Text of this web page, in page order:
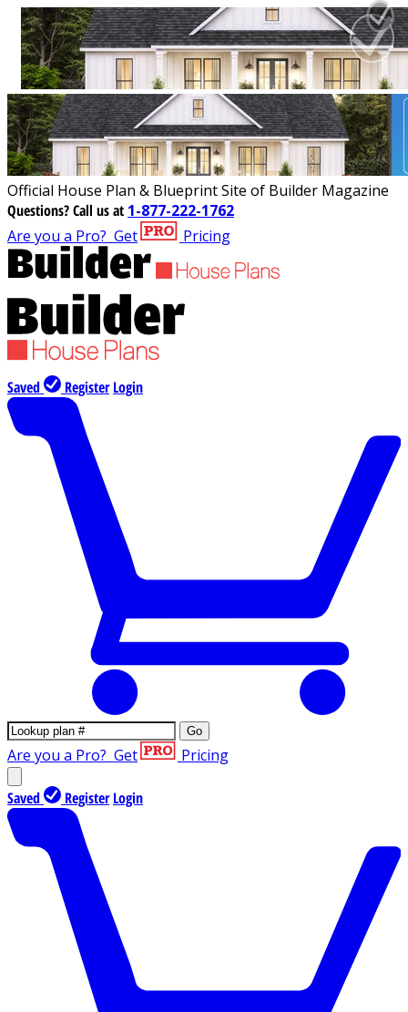
Official House Plan & Blueprint Site of Builder Magazine
Questions?Call us at 1-877-222-1762
Are you a Pro? Get Pricing
Saved Register Login
Go
Are you a Pro? Get Pricing
Saved Register Login